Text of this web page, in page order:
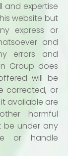
and expertise
website but
express or
and
errors and
Group does
will be
corrected, or
available are
harmful
be under any
or handle